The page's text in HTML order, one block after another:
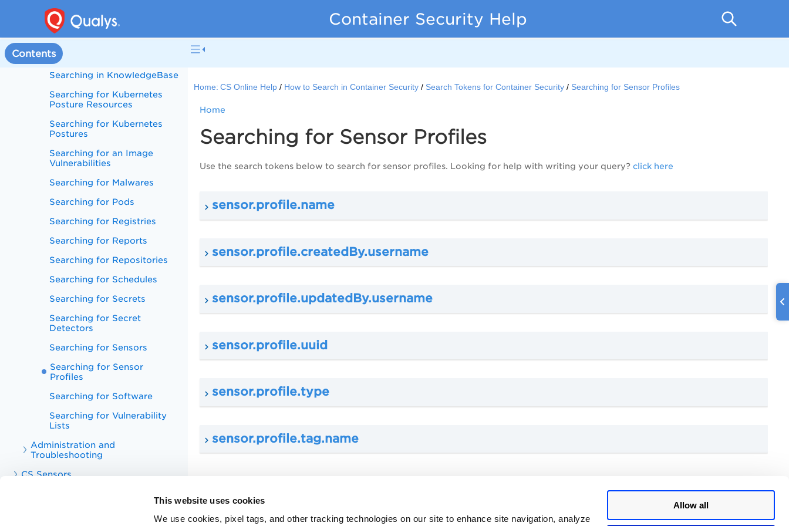
This website uses cookies
We use cookies, pixel tags, and other tracking technologies on our site to enhance site navigation, analyze
Allow all
Container Security Help
Contents
Searching for Image
Assessment Policies
Searching for Images -
Dynamic Tags
Searching in KnowledgeBase
Searching for Kubernetes
Posture Resources
Searching for Kubernetes
Postures
Searching for an Image
Vulnerabilities
Searching for Malwares
Searching for Pods
Searching for Registries
Searching for Reports
Searching for Repositories
Searching for Schedules
Searching for Secrets
Searching for Secret
Detectors
Searching for Sensors
Searching for Sensor
Profiles
Searching for Software
Searching for Vulnerability
Lists
Administration and
Troubleshooting
CS Sensors
Home: CS Online Help How to Search in Container Security Search Tokens for Container Security Searching for Sensor Profiles
Home
Searching for Sensor Profiles
Use the search tokens below to search for sensor profiles. Looking for help with writing your query? click here
sensor.profile.name
sensor.profile.createdBy.username
sensor.profile.updatedBy.username
sensor.profile.uuid
sensor.profile.type
sensor.profile.tag.name